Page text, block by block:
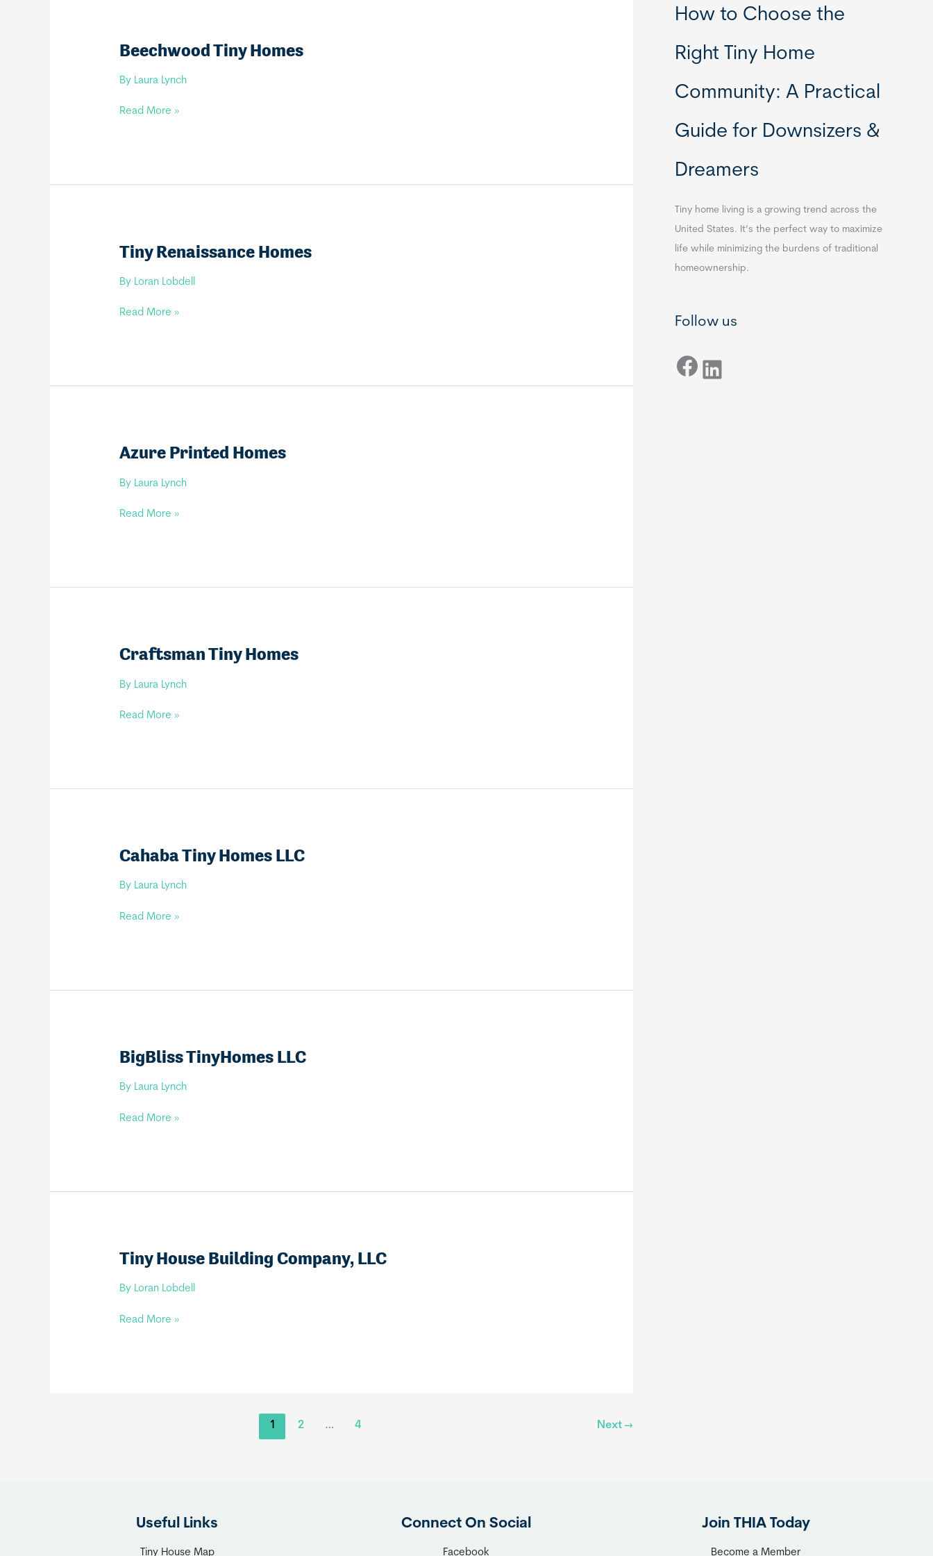
Beechwood Tiny Homes
By Laura Lynch
Beechwood
Read More »
Tiny Renaissance Homes
By Loran Lobdell
Tiny
Read More »
Azure Printed Homes
By Laura Lynch
Azure
Read More »
Craftsman Tiny Homes
By Laura Lynch
Craftsman
Read More »
Cahaba Tiny Homes LLC
By Laura Lynch
Cahaba
Read More »
BigBliss TinyHomes LLC
By Laura Lynch
BigBliss
Read More »
Tiny House Building Company, LLC
By Loran Lobdell
Tiny
Read More »
1 2 … 4 Next →
How to Choose the
Right Tiny Home
Community: A Practical
Guide for Downsizers &
Dreamers
Tiny home living is a growing trend across the
United States. It’s the perfect way to maximize
life while minimizing the burdens of traditional
homeownership.
Follow us
Facebook LinkedIn
Useful Links
Tiny House Map
Connect On Social
Facebook
Join THIA Today
Become a Member